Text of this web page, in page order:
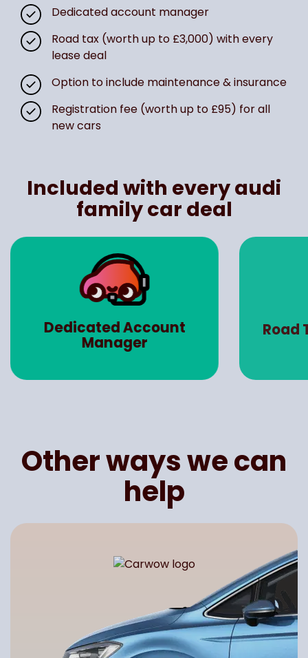
Dedicated account manager
Road tax (worth up to £3,000) with every
lease deal
Option to include maintenance & insurance
Registration fee (worth up to £95) for all
new cars
Included with every audi
family car deal
Road Tax (Worth up to
£3000)
Other ways we can
help